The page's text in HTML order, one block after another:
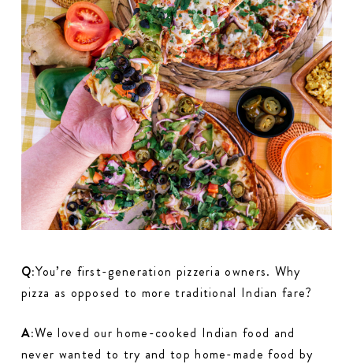
Q:You’re first-generation pizzeria owners. Why
pizza as opposed to more traditional Indian fare?
A:We loved our home-cooked Indian food and
never wanted to try and top home-made food by